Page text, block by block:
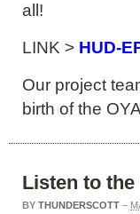
all!
LINK > HUD-
Our project
birth of the
Listen to
BY THUNDERSCOTT –